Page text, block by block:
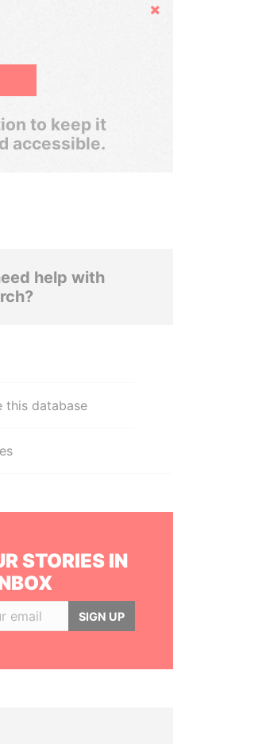
Hide
to keep it
accessible.
help with
this database
STORIES IN
SIGN UP